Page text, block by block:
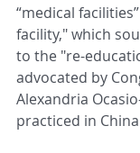
“medical
facility," which
to the "re-
advocated by
Alexandria
practiced in